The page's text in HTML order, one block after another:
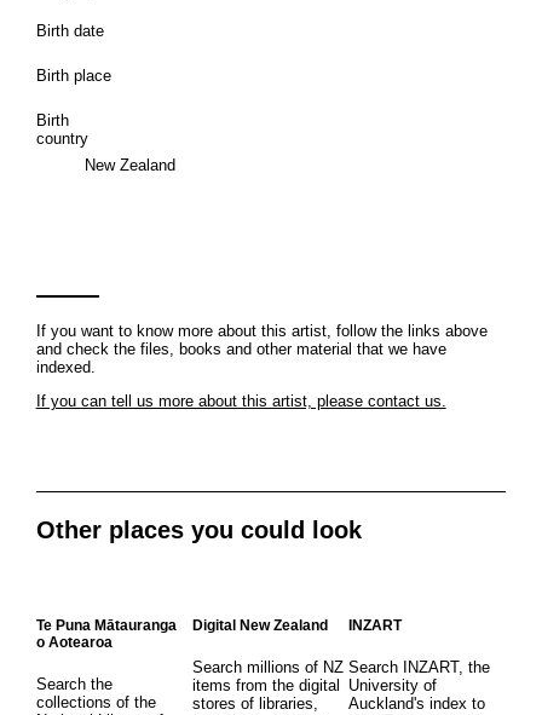
Birth date
Birth place
Birth
country
New Zealand
If you want to know more about this artist, follow the links above
and check the files, books and other material that we have
indexed.
If you can tell us more about this artist, please contact us.
Other places you could look
Te Puna Mātauranga
o Aotearoa
Search the
collections of the
Digital New Zealand
Search millions of NZ
items from the digital
stores of libraries,
INZART
Search INZART, the
University of
Auckland's index to